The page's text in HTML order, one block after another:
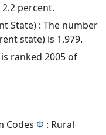
percent.
State) : The number
state) is 1,979.
ranked 2005 of
Codes Φ : Rural